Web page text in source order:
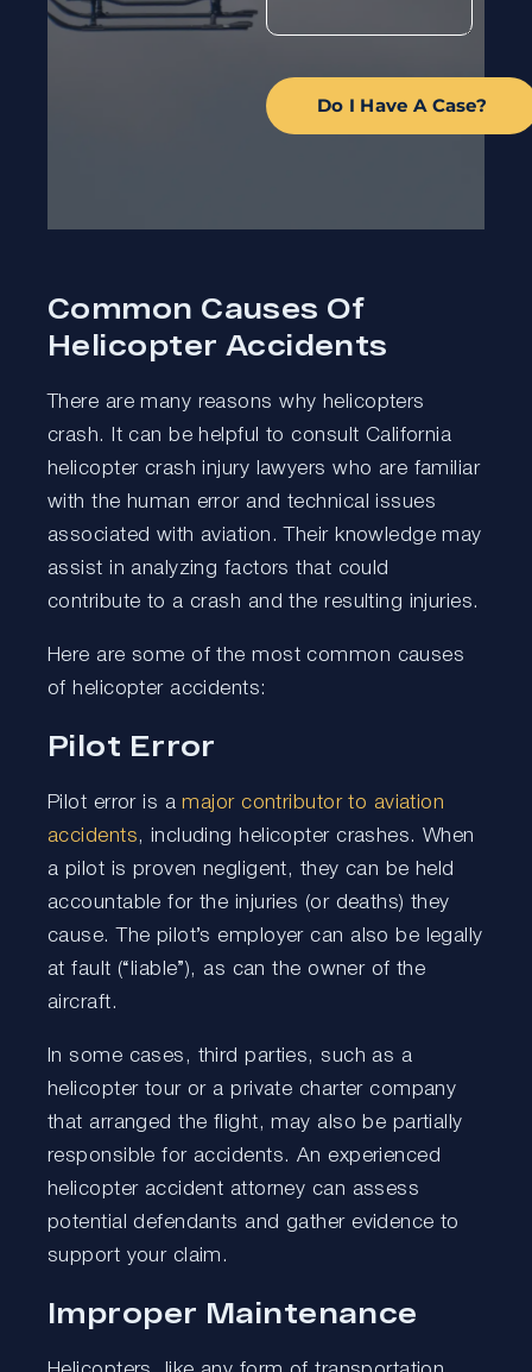
Do I Have A Case?
Common Causes Of
Helicopter Accidents
There are many reasons why helicopters
crash. It can be helpful to consult California
helicopter crash injury lawyers who are familiar
with the human error and technical issues
associated with aviation. Their knowledge may
assist in analyzing factors that could
contribute to a crash and the resulting injuries.
Here are some of the most common causes
of helicopter accidents:
Pilot Error
Pilot error is amajor contributor to aviation
accidents , including helicopter crashes. When
a pilot is proven negligent, they can be held
accountable for the injuries (or deaths) they
cause. The pilot’s employer can also be legally
at fault (“liable”), as can the owner of the
aircraft.
In some cases, third parties, such as a
helicopter tour or a private charter company
that arranged the flight, may also be partially
responsible for accidents. An experienced
helicopter accident attorney can assess
potential defendants and gather evidence to
support your claim.
Improper Maintenance